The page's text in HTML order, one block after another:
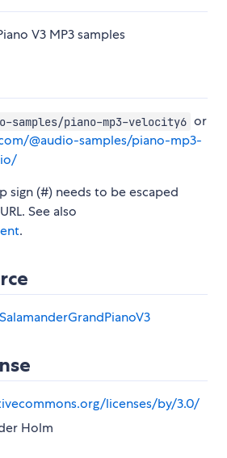
V3 MP3 samples
samples/piano-mp3-velocity6 or
@audio-samples/piano-mp3-
sign (#) needs to be escaped
See also
.
licenses/by/3.0/
Holm